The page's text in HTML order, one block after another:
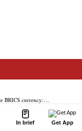
In brief Get App